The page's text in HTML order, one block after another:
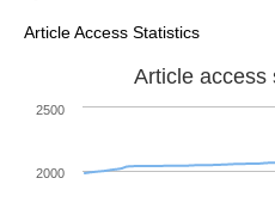
Article Access Statistics
Article access
2000
2500